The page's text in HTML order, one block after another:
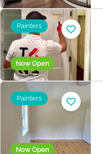
Now Open
Painters
Now Open
Painters